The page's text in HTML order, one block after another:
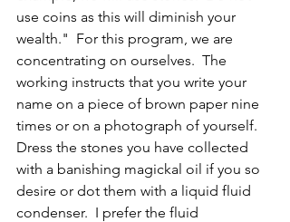
use coins as this will diminish your
wealth."  For this program, we are
concentrating on ourselves.  The
working instructs that you write your
name on a piece of brown paper nine
times or on a photograph of yourself.
Dress the stones you have collected
with a banishing magickal oil if you so
desire or dot them with a liquid fluid
condenser.  I prefer the fluid